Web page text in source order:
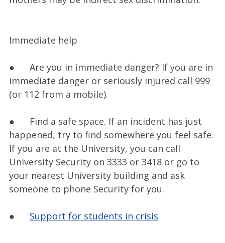
Immediate help
● Are you in immediate danger? If you are in
immediate danger or seriously injured call 999
(or 112 from a mobile).
● Find a safe space. If an incident has just
happened, try to find somewhere you feel safe.
If you are at the University, you can call
University Security on 3333 or 3418 or go to
your nearest University building and ask
someone to phone Security for you.
● Support for students in crisis